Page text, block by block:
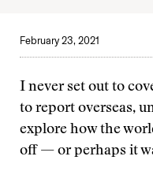
February 23, 2021
I never set out to
to report overseas,
explore how the
off — or perhaps it